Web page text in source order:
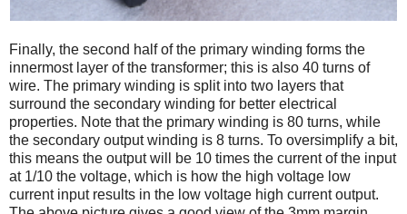
Finally, the second half of the primary winding forms the
innermost layer of the transformer; this is also 40 turns of
wire. The primary winding is split into two layers that
surround the secondary winding for better electrical
properties. Note that the primary winding is 80 turns, while
the secondary output winding is 8 turns. To oversimplify a bit,
this means the output will be 10 times the current of the input
at 1/10 the voltage, which is how the high voltage low
current input results in the low voltage high current output.